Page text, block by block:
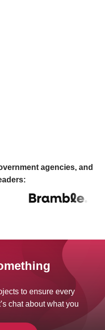
agencies, and
to ensure every
chat about what you